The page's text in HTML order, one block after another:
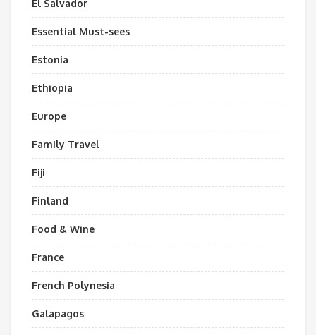
El Salvador
Essential Must-sees
Estonia
Ethiopia
Europe
Family Travel
Fiji
Finland
Food & Wine
France
French Polynesia
Galapagos